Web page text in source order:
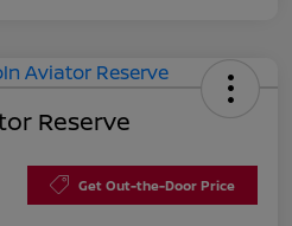
Reserve
Get Out-the-Door Price